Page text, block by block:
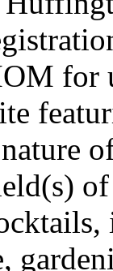
for